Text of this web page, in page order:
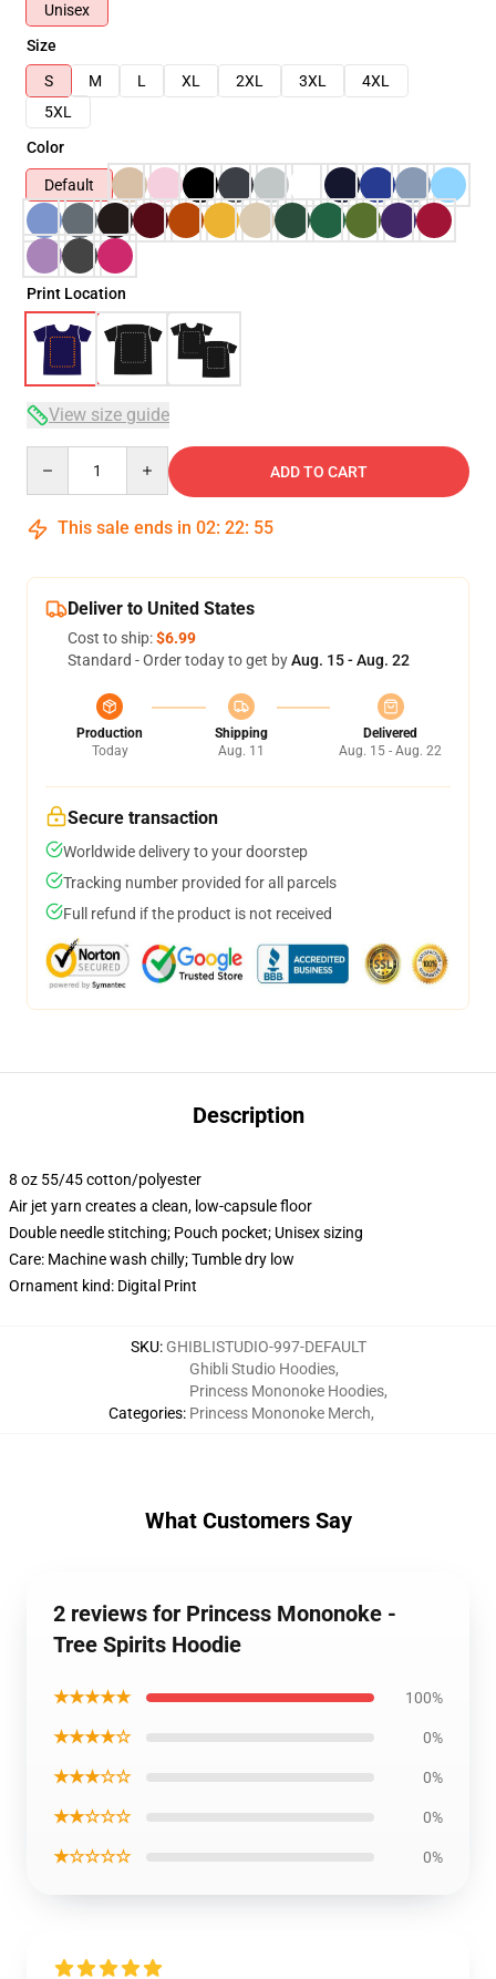
Unisex
Size
S
M L XL 2XL 3XL
4XL
5XL
Color
Default
Print Location
View size guide
ADD TO CART
This sale ends in 02: 22: 54
Deliver to United States
Cost to ship:$6.99
Standard - Order today to get byAug. 15 - Aug. 22
Production
Today
Shipping
Aug. 11
Delivered
Aug. 15 - Aug. 22
Secure transaction
Worldwide delivery to your doorstep
Tracking number provided for all parcels
Full refund if the product is not received
Description
8 oz 55/45 cotton/polyester
Air jet yarn creates a clean, low-capsule floor
Double needle stitching; Pouch pocket; Unisex sizing
Care: Machine wash chilly; Tumble dry low
Ornament kind: Digital Print
SKU: GHIBLISTUDIO-997-DEFAULT
Categories:
Ghibli Studio Hoodies,
Princess Mononoke Hoodies,
Princess Mononoke Merch,
What Customers Say
2 reviews for Princess Mononoke -
Tree Spirits Hoodie
★★★★★ 100%
★★★★☆ 0%
★★★☆☆ 0%
★★☆☆☆ 0%
★☆☆☆☆ 0%